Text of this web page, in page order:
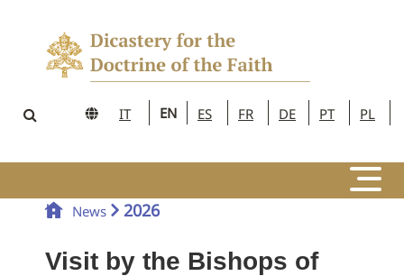
IT EN ES FR DE PT PL
News 2026
Visit by the Bishops of